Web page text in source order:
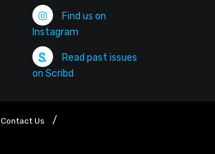
Find us on
Instagram
Read past issues
on Scribd
Contact Us